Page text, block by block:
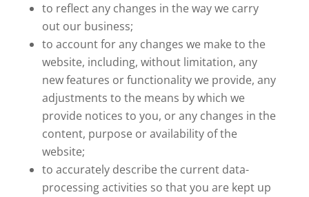
to reflect any changes in the way we carry
out our business;
to account for any changes we make to the
website, including, without limitation, any
new features or functionality we provide, any
adjustments to the means by which we
provide notices to you, or any changes in the
content, purpose or availability of the
website;
to accurately describe the current data-
processing activities so that you are kept up